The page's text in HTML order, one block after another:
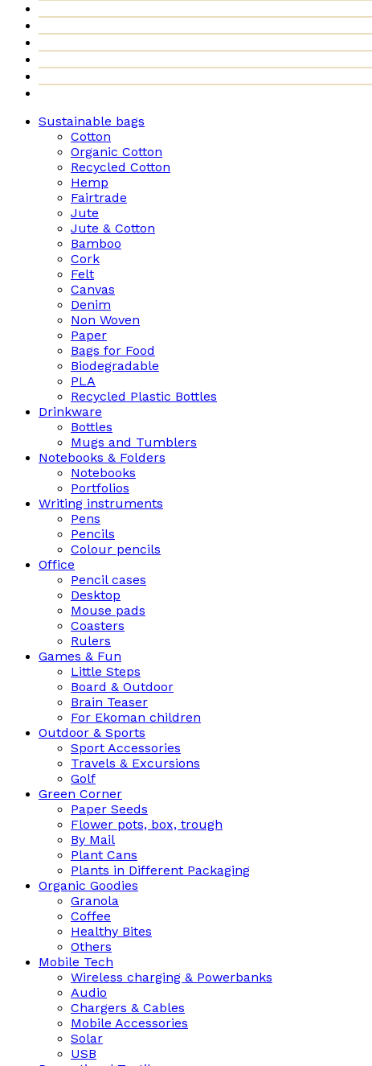
Sustainable bags
Cotton
Organic Cotton
Recycled Cotton
Hemp
Fairtrade
Jute
Jute & Cotton
Bamboo
Cork
Felt
Canvas
Denim
Non Woven
Paper
Bags for Food
Biodegradable
PLA
Recycled Plastic Bottles
Drinkware
Bottles
Mugs and Tumblers
Notebooks & Folders
Notebooks
Portfolios
Writing instruments
Pens
Pencils
Colour pencils
Office
Pencil cases
Desktop
Mouse pads
Coasters
Rulers
Games & Fun
Little Steps
Board & Outdoor
Brain Teaser
For Ekoman children
Outdoor & Sports
Sport Accessories
Travels & Excursions
Golf
Green Corner
Paper Seeds
Flower pots, box, trough
By Mail
Plant Cans
Plants in Different Packaging
Organic Goodies
Granola
Coffee
Healthy Bites
Others
Mobile Tech
Wireless charging & Powerbanks
Audio
Chargers & Cables
Mobile Accessories
Solar
USB